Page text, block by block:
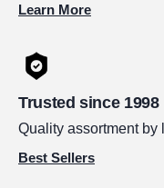
Learn More
Trusted since 1998
Quality assortment by
Best Sellers